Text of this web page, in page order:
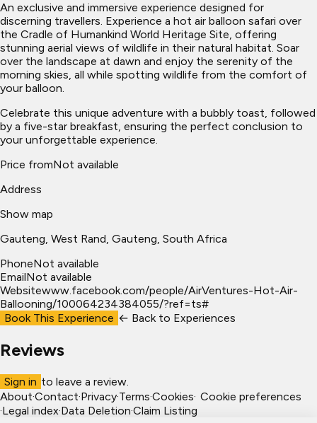
An exclusive and immersive experience designed for
discerning travellers. Experience a hot air balloon safari over
the Cradle of Humankind World Heritage Site, offering
stunning aerial views of wildlife in their natural habitat. Soar
over the landscape at dawn and enjoy the serenity of the
morning skies, all while spotting wildlife from the comfort of
your balloon.
Celebrate this unique adventure with a bubbly toast, followed
by a five-star breakfast, ensuring the perfect conclusion to
your unforgettable experience.
Price fromNot available
Address
Show map
Gauteng, West Rand, Gauteng, South Africa
PhoneNot available
EmailNot available
Websitewww.facebook.com/people/AirVentures-Hot-Air-
Ballooning/100064234384055/?ref=ts#
Book This Experience ← Back to Experiences
Reviews
Sign in to leave a review.
About·Contact·Privacy·Terms·Cookies· Cookie preferences
·Legal index·Data Deletion·Claim Listing